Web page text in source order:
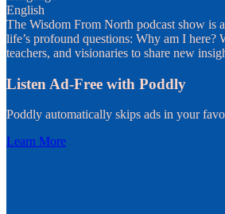
English
The Wisdom From North podcast show is
life’s profound questions: Why am I
teachers, and visionaries to share new
Listen Ad-Free with Poddly
Poddly automatically skips ads in your
Learn More